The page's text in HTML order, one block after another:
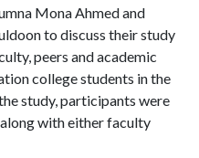
Mona Ahmed and
to discuss their study
peers and academic
college students in the
study, participants were
with either faculty